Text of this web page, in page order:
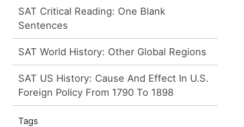
SAT Critical Reading: One Blank
Sentences
SAT World History: Other Global Regions
SAT US History: Cause And Effect In U.S.
Foreign Policy From 1790 To 1898
Tags